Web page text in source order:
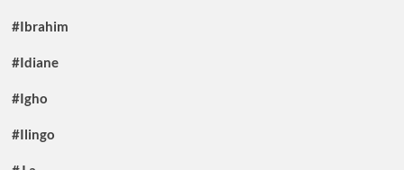
#Ibrahim
#Idiane
#Igho
#Ilingo